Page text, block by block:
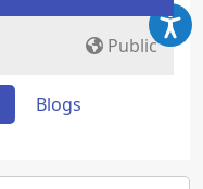
Public
Blogs